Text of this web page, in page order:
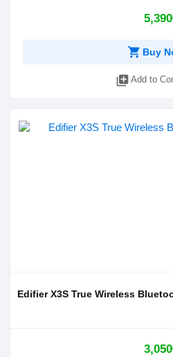
shopping_cart Buy
library_add Add to
Edifier X3S True Wireless